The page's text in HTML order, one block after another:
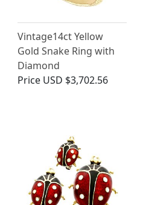
Vintage14ct Yellow
Gold Snake Ring with
Diamond
Price USD $3,702.56